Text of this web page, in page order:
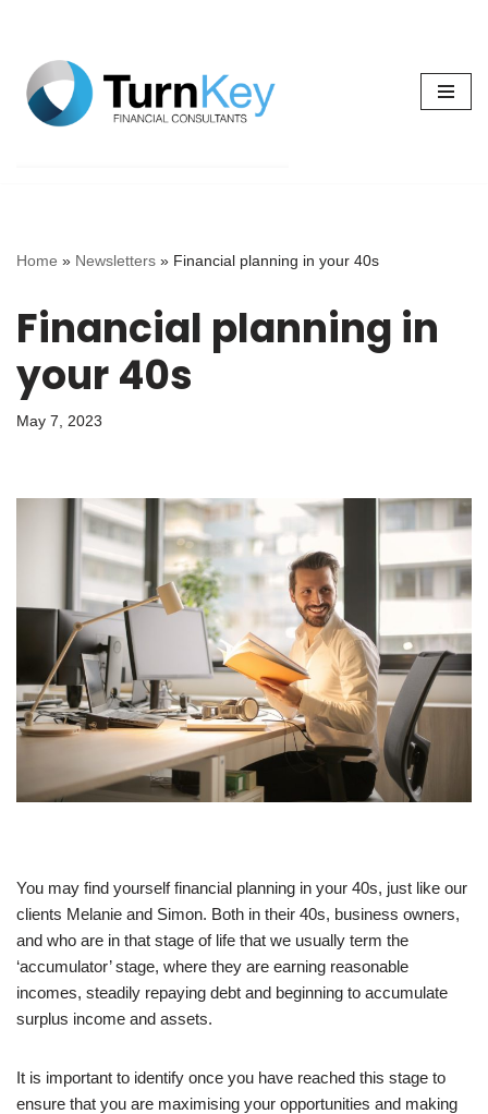
Skip
to
content
Home » Newsletters » Financial planning in your 40s
Financial planning in
your 40s
May 7, 2023
You may find yourself financial planning in your 40s, just like our
clients Melanie and Simon. Both in their 40s, business owners,
and who are in that stage of life that we usually term the
‘accumulator’ stage, where they are earning reasonable
incomes, steadily repaying debt and beginning to accumulate
surplus income and assets.
It is important to identify once you have reached this stage to
ensure that you are maximising your opportunities and making